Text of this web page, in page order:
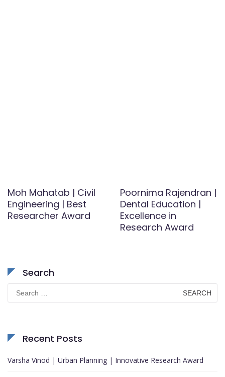
Moh Mahatab | Civil
Engineering | Best
Researcher Award
Poornima Rajendran |
Dental Education |
Excellence in
Research Award
Search
Search
for:
Recent Posts
Varsha Vinod | Urban Planning | Innovative Research Award